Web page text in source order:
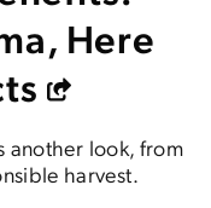
Here
another look, from
harvest.